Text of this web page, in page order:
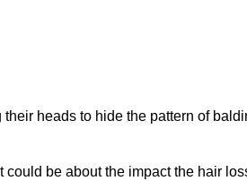
heads to hide the pattern of
could be about the impact the hair